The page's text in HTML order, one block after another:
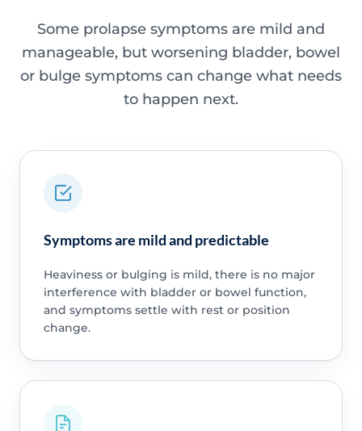
Some prolapse symptoms are mild and
manageable, but worsening bladder, bowel
or bulge symptoms can change what needs
to happen next.
Symptoms are mild and predictable
Heaviness or bulging is mild, there is no major
interference with bladder or bowel function,
and symptoms settle with rest or position
change.